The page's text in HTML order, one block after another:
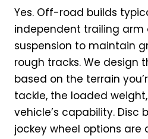
Yes. Off-road builds
independent trailing arm
suspension to maintain
rough tracks. We design
based on the terrain
tackle, the loaded
vehicle’s capability. Disc
jockey wheel options are